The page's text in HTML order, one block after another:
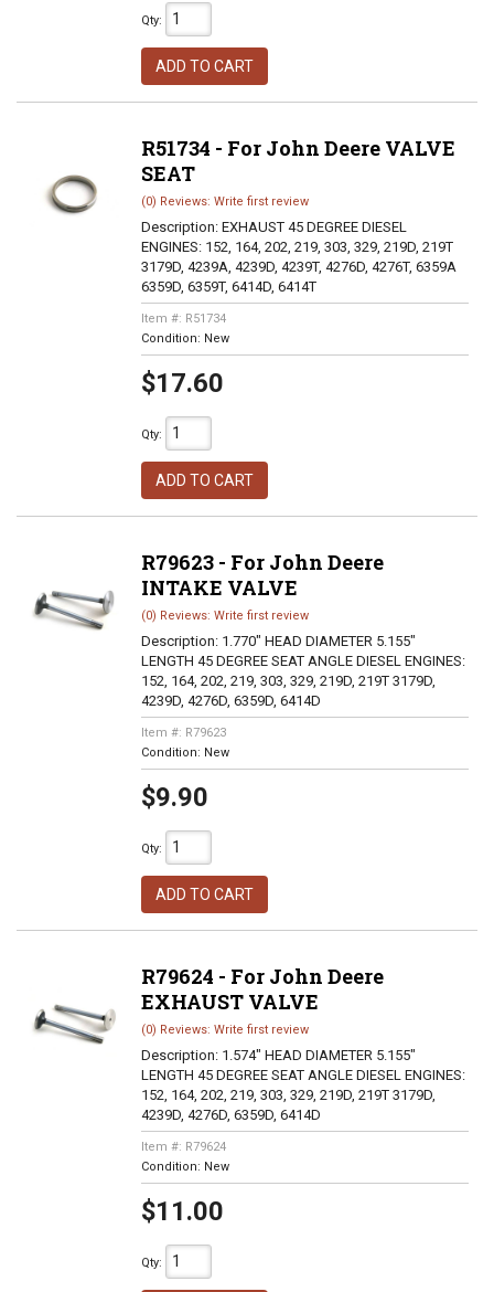
Qty:
ADD TO CART
R51734 - For John Deere VALVE
SEAT
(0) Reviews: Write first review
Description: EXHAUST 45 DEGREE DIESEL
ENGINES: 152, 164, 202, 219, 303, 329, 219D, 219T
3179D, 4239A, 4239D, 4239T, 4276D, 4276T, 6359A
6359D, 6359T, 6414D, 6414T
Item #: R51734
Condition: New
$17.60
Qty:
ADD TO CART
R79623 - For John Deere
INTAKE VALVE
(0) Reviews: Write first review
Description: 1.770" HEAD DIAMETER 5.155"
LENGTH 45 DEGREE SEAT ANGLE DIESEL ENGINES:
152, 164, 202, 219, 303, 329, 219D, 219T 3179D,
4239D, 4276D, 6359D, 6414D
Item #: R79623
Condition: New
$9.90
Qty:
ADD TO CART
R79624 - For John Deere
EXHAUST VALVE
(0) Reviews: Write first review
Description: 1.574" HEAD DIAMETER 5.155"
LENGTH 45 DEGREE SEAT ANGLE DIESEL ENGINES:
152, 164, 202, 219, 303, 329, 219D, 219T 3179D,
4239D, 4276D, 6359D, 6414D
Item #: R79624
Condition: New
$11.00
Qty: